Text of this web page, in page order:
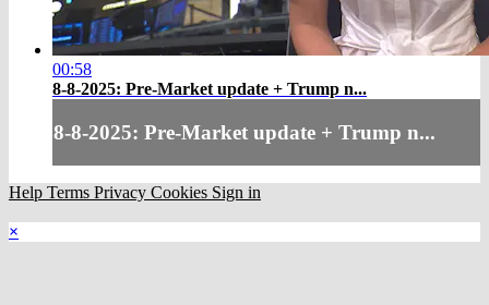
00:58
8-8-2025: Pre-Market update + Trump n...
8-8-2025: Pre-Market update + Trump n...
Help Terms Privacy Cookies Sign in
×